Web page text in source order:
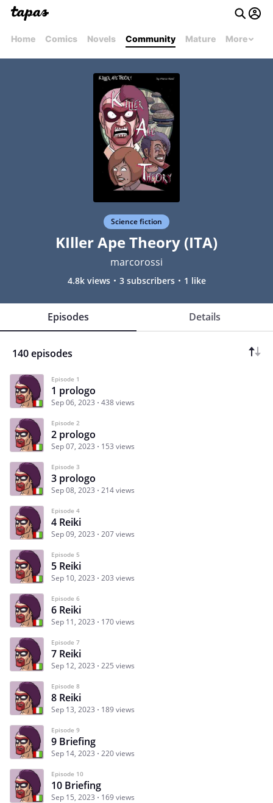
Home Comics Novels Community Mature More
Science fiction
KIller Ape Theory (ITA)
marcorossi
4.8k views 3 subscribers 1 like
Episodes Details
140 episodes
Episode 1
1 prologo
Sep 06, 2023 438 views
Episode 2
2 prologo
Sep 07, 2023 153 views
Episode 3
3 prologo
Sep 08, 2023 214 views
Episode 4
4 Reiki
Sep 09, 2023 207 views
Episode 5
5 Reiki
Sep 10, 2023 203 views
Episode 6
6 Reiki
Sep 11, 2023 170 views
Episode 7
7 Reiki
Sep 12, 2023 225 views
Episode 8
8 Reiki
Sep 13, 2023 189 views
Episode 9
9 Briefing
Sep 14, 2023 220 views
Episode 10
10 Briefing
Sep 15, 2023 169 views